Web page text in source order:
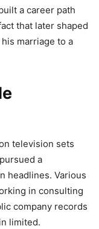
a career path
that later shaped
marriage to a
television sets
a
headlines. Various
in consulting
company records
limited.